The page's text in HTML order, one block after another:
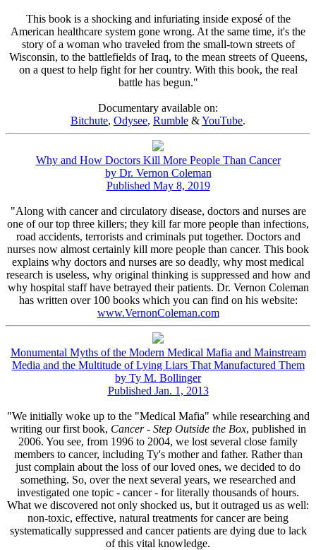
This book is a shocking and infuriating inside exposé of the
American healthcare system gone wrong. At the same time, it's the
story of a woman who traveled from the small-town streets of
Wisconsin, to the battlefields of Iraq, to the mean streets of Queens,
on a quest to help fight for her country. With this book, the real
battle has begun."
Documentary available on:
Bitchute, Odysee, Rumble &YouTube.
Why and How Doctors Kill More People Than Cancer
by Dr. Vernon Coleman
Published May 8, 2019
"Along with cancer and circulatory disease, doctors and nurses are
one of our top three killers; they kill far more people than infections,
road accidents, terrorists and criminals put together. Doctors and
nurses now almost certainly kill more people than cancer. This book
explains why doctors and nurses are so deadly, why most medical
research is useless, why original thinking is suppressed and how and
why hospital staff have betrayed their patients. Dr. Vernon Coleman
has written over 100 books which you can find on his website:
www.VernonColeman.com
Monumental Myths of the Modern Medical Mafia and Mainstream
Media and the Multitude of Lying Liars That Manufactured Them
by Ty M. Bollinger
Published Jan. 1, 2013
"We initially woke up to the "Medical Mafia" while researching and
writing our first book, Cancer - Step Outside the Box, published in
2006. You see, from 1996 to 2004, we lost several close family
members to cancer, including Ty's mother and father. Rather than
just complain about the loss of our loved ones, we decided to do
something. So, over the next several years, we researched and
investigated one topic - cancer - for literally thousands of hours.
What we discovered not only shocked us, but it outraged us as well:
non-toxic, effective, natural treatments for cancer are being
systematically suppressed and cancer patients are dying due to lack
of this vital knowledge.